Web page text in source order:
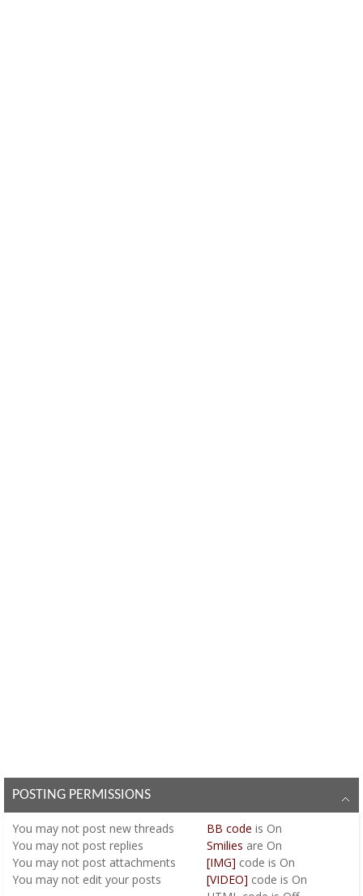
POSTING PERMISSIONS
You may not post new threads
You may not post replies
You may not post attachments
You may not edit your posts
BB code is On
Smilies are On
[IMG] code is On
[VIDEO] code is On